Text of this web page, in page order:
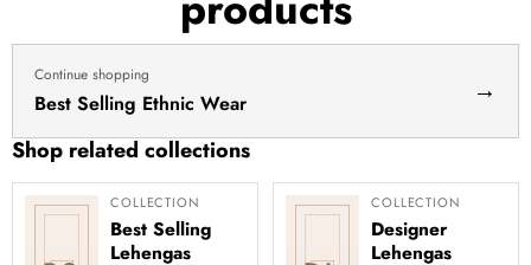
Continue shopping
Best Selling Ethnic Wear →
Shop related collections
COLLECTION
Best Selling
Lehengas
COLLECTION
Designer
Lehengas